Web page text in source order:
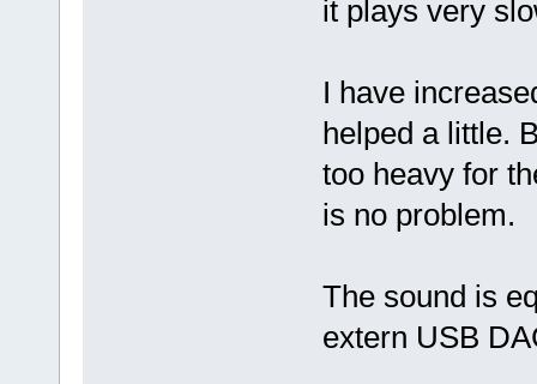
it plays very
I have
helped a little.
too heavy for
is no problem.
The sound is
extern USB